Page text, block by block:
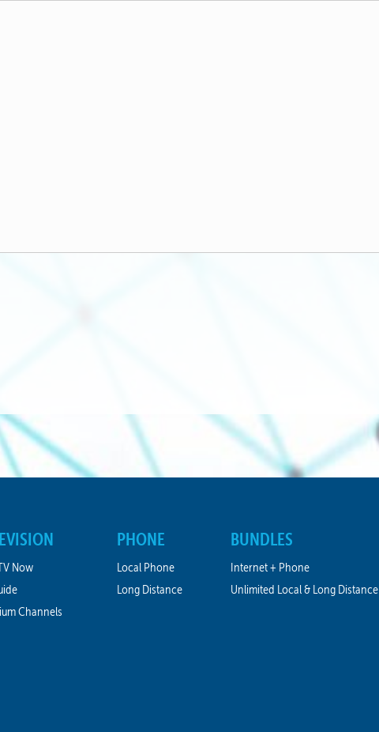
Now
Channels
PHONE
Local Phone
Long Distance
BUNDLES
Internet + Phone
Unlimited Local & Long Distance